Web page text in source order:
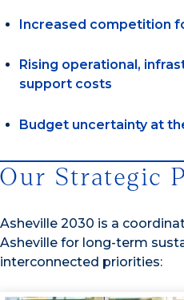
Increased competition
Rising operational,
support costs
Budget uncertainty at
Our Strategic
Asheville 2030 is a
Asheville for long-term
interconnected priorities: